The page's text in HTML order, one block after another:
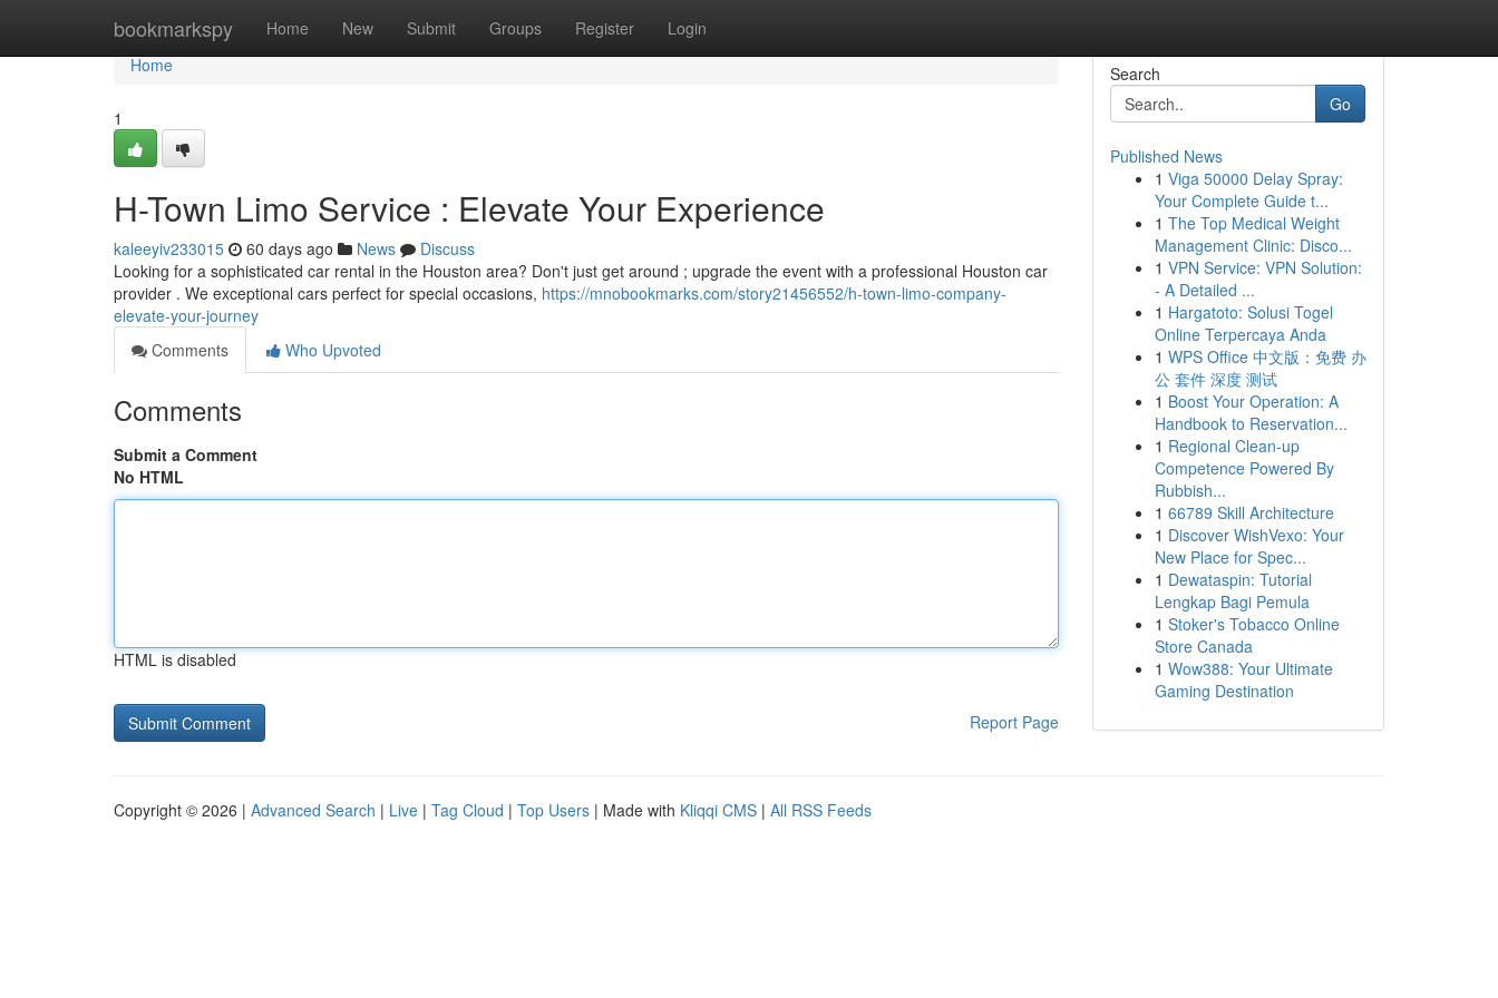
bookmarkspy Home New Submit Groups Register Login
Home
Home
1
H-Town Limo Service : Elevate Your Experience
kaleeyiv233015 60 days ago News
Discuss
Looking for a sophisticated car rental in the Houston area? Don't just get around ; upgrade the event with a professional Houston car
provider . We exceptional cars perfect for special occasions, https://mnobookmarks.com/story21456552/h-town-limo-company-
elevate-your-journey
Comments
Who Upvoted
Comments
Submit a Comment
No HTML
HTML is disabled
Report Page
Search
Go
Published News
1 Viga 50000 Delay Spray:
Your Complete Guide t...
1 The Top Medical Weight
Management Clinic: Disco...
1 VPN Service: VPN Solution:
- A Detailed ...
1 Hargatoto: Solusi Togel
Online Terpercaya Anda
1 WPS Office 中文版：免费 办
公 套件 深度 测试
1 Boost Your Operation: A
Handbook to Reservation...
1 Regional Clean-up
Competence Powered By
Rubbish...
1 66789 Skill Architecture
1 Discover WishVexo: Your
New Place for Spec...
1 Dewataspin: Tutorial
Lengkap Bagi Pemula
1 Stoker's Tobacco Online
Store Canada
1 Wow388: Your Ultimate
Gaming Destination
Copyright © 2026 | Advanced Search | Live | Tag Cloud | Top Users | Made with Kliqqi CMS | All RSS Feeds